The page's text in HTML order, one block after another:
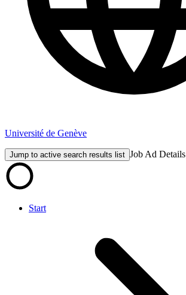
Université de Genève
Jump to active search results list Job Ad Details
Start